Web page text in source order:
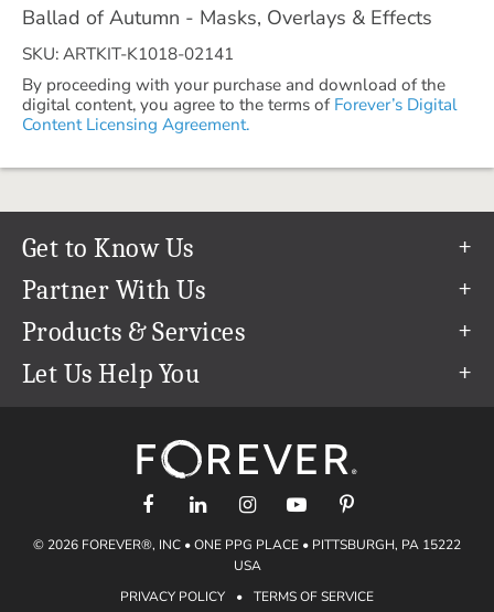
Ballad of Autumn - Masks, Overlays & Effects
SKU: ARTKIT-K1018-02141
By proceeding with your purchase and download of the
digital content, you agree to the terms of Forever’s Digital
Content Licensing Agreement.
Get to Know Us
Our Story
Our Team
Careers
The FOREVER® Guarantee & Goal
Partner With Us
Refer a Friend
Create & Sell Digital Art
Products & Services
Permanent Cloud Storage
Let Us Help You
support@forever.com
1-888-367-3837
Shipping Info
Gift Certificates
© 2026 FOREVER®, INC • ONE PPG PLACE • PITTSBURGH, PA 15222
USA
PRIVACY POLICY
• TERMS OF SERVICE